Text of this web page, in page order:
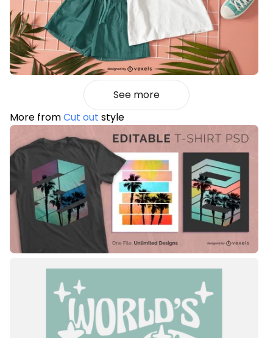
See more
More fromCut out style